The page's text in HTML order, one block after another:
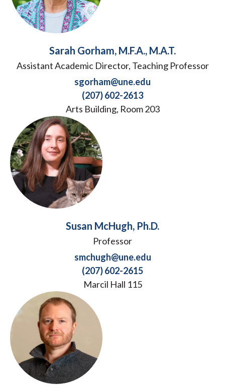
Sarah Gorham, M.F.A., M.A.T.
Assistant Academic Director, Teaching Professor
sgorham@une.edu
(207) 602-2613
Arts Building, Room 203
Susan McHugh, Ph.D.
Professor
smchugh@une.edu
(207) 602-2615
Marcil Hall 115